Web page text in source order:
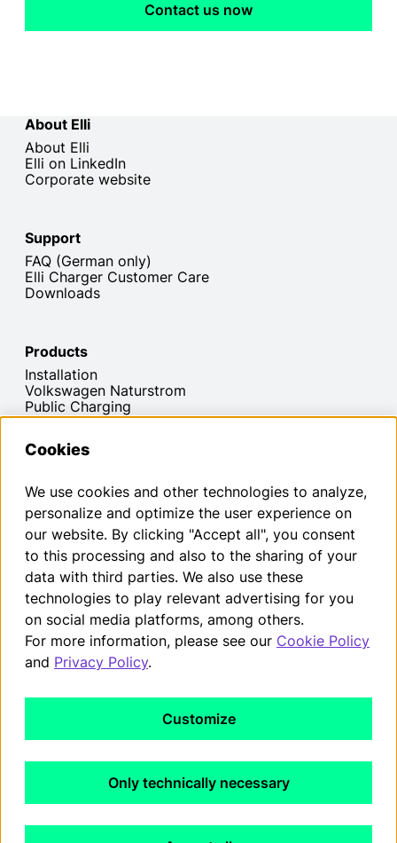
Contact us now
About Elli
About Elli
Elli on LinkedIn
Corporate website
Support
FAQ (German only)
Elli Charger Customer Care
Downloads
Products
Installation
Volkswagen Naturstrom
Public Charging
You can withdraw from your contract within the statutory
withdrawal period by submitting a request.
Withdraw from contract
Imprint
Cancelation Policy
Cookies
We use cookies and other technologies to analyze,
personalize and optimize the user experience on
our website. By clicking "Accept all", you consent
to this processing and also to the sharing of your
data with third parties. We also use these
technologies to play relevant advertising for you
on social media platforms, among others.
For more information, please see our Cookie Policy
and Privacy Policy.
Customize
Only technically necessary